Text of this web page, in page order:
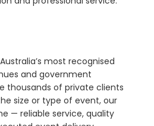
most recognised
and government
thousands of private clients
size or type of event, our
— reliable service, quality